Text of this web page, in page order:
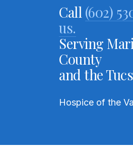
Call (602)
us.
Serving
County
and the
Hospice of the